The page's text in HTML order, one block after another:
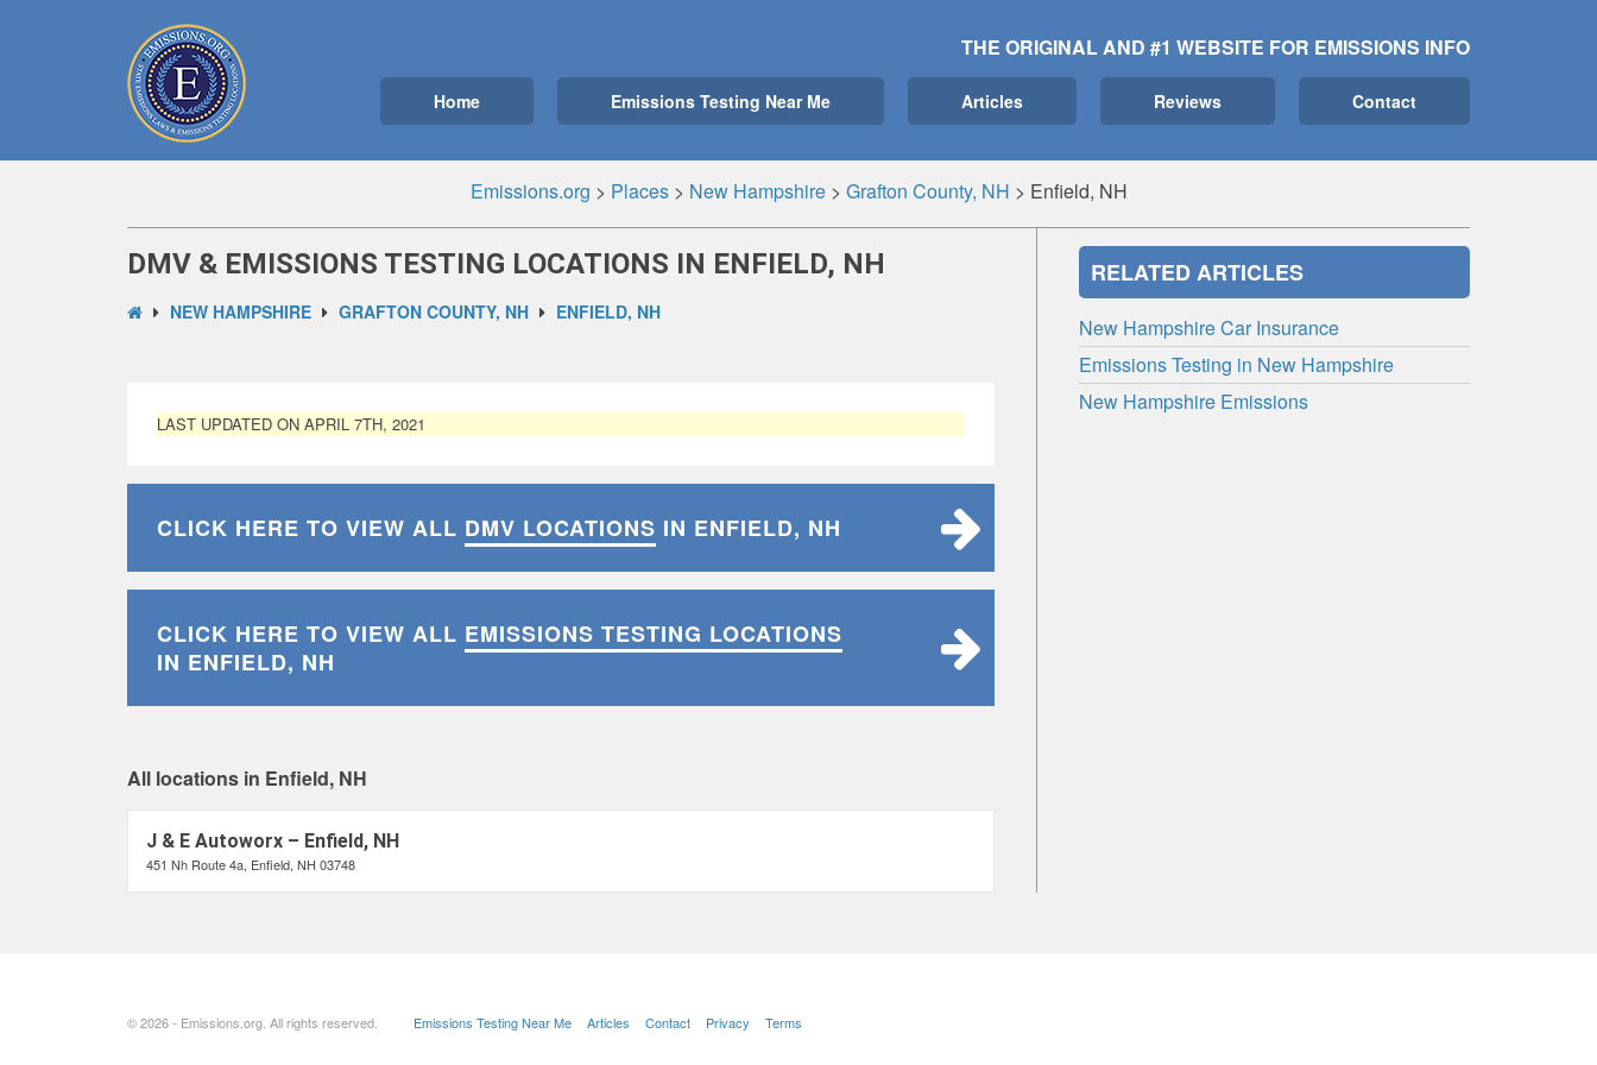
THE ORIGINAL AND #1 WEBSITE FOR EMISSIONS INFO
Home Emissions Testing Near Me Articles Reviews Contact
Emissions.org > Places> New Hampshire> Grafton County, NH > Enfield, NH
DMV & EMISSIONS TESTING LOCATIONS IN ENFIELD, NH
NEW HAMPSHIRE GRAFTON COUNTY, NH ENFIELD, NH
LAST UPDATED ON APRIL 7TH, 2021
CLICK HERE TO VIEW ALL DMV LOCATIONS IN ENFIELD, NH
CLICK HERE TO VIEW ALL EMISSIONS TESTING LOCATIONS
IN ENFIELD, NH
All locations in Enfield, NH
J & E Autoworx – Enfield, NH
451 Nh Route 4a, Enfield, NH 03748
RELATED ARTICLES
New Hampshire Car Insurance
Emissions Testing in New Hampshire
New Hampshire Emissions
© 2026 - Emissions.org. All rights reserved. Emissions Testing Near Me Articles Contact Privacy Terms